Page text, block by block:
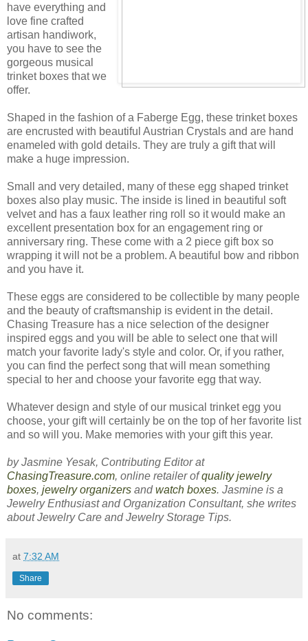
have everything and
love fine crafted
artisan handiwork,
you have to see the
gorgeous musical
trinket boxes that we
offer.
Shaped in the fashion of a Faberge Egg, these trinket boxes
are encrusted with beautiful Austrian Crystals and are hand
enameled with gold details. They are truly a gift that will
make a huge impression.
Small and very detailed, many of these egg shaped trinket
boxes also play music. The inside is lined in beautiful soft
velvet and has a faux leather ring roll so it would make an
excellent presentation box for an engagement ring or
anniversary ring. These come with a 2 piece gift box so
wrapping it will not be a problem. A beautiful bow and ribbon
and you have it.
These eggs are considered to be collectible by many people
and the beauty of craftsmanship is evident in the detail.
Chasing Treasure has a nice selection of the designer
inspired eggs and you will be able to select one that will
match your favorite lady's style and color. Or, if you rather,
you can find the perfect song that will mean something
special to her and choose your favorite egg that way.
Whatever design and style of our musical trinket egg you
choose, your gift will certainly be on the top of her favorite list
and so will you. Make memories with your gift this year.
by Jasmine Yesak, Contributing Editor at
ChasingTreasure.com, online retailer ofquality jewelry
boxes, jewelry organizers andwatch boxes. Jasmine is a
Jewelry Enthusiast and Organization Consultant, she writes
about Jewelry Care and Jewelry Storage Tips.
at 7:32 AM
Share
No comments: